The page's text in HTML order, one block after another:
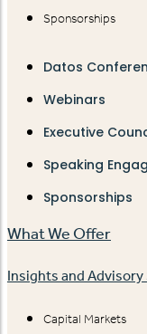
Sponsorships
Datos
Webinars
Executive
Speaking
Sponsorships
What We Offer
Insights and
Capital Markets